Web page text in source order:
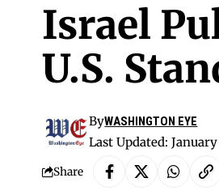
Israel
U.S.
Last Updated:
ByWASHINGTON EYE
Share